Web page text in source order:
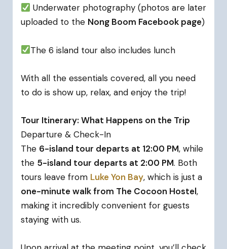
Underwater photography (photos are later
uploaded to the Nong Boom Facebook page)
The 6 island tour also includes lunch
With all the essentials covered, all you need
to do is show up, relax, and enjoy the trip!
Tour Itinerary: What Happens on the Trip
Departure & Check-In
The 6-island tour departs at 12:00 PM, while
the 5-island tour departs at 2:00 PM. Both
tours leave from Luke Yon Bay, which is just a
one-minute walk from The Cocoon Hostel,
making it incredibly convenient for guests
staying with us.